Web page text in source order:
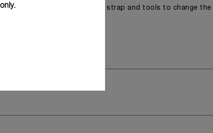
tray that houses the second strap and tools to change the